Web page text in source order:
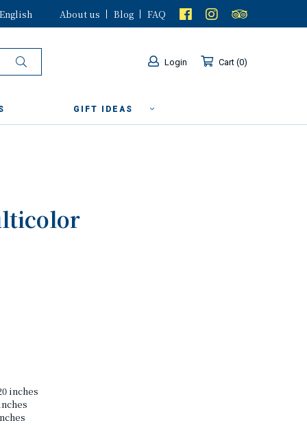
English About us Blog FAQ
Login Cart 0
GIFT IDEAS
inches